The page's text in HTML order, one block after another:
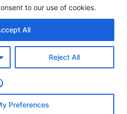
to our use of cookies.
Reject All
All
Preferences
a
c
e
b
o
t
t